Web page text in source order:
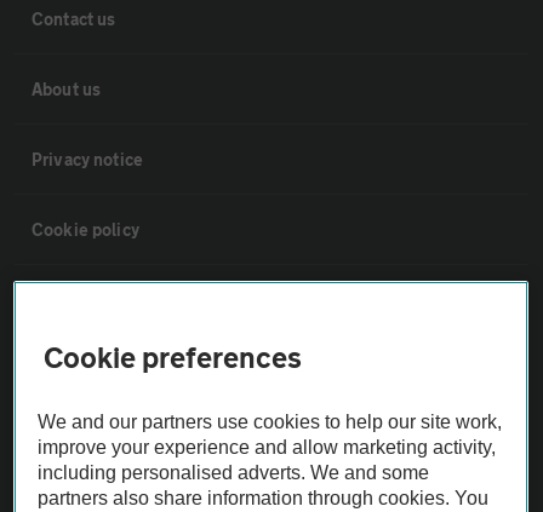
Contact us
About us
Privacy notice
Cookie policy
Vehicle Inspections
The AA recommends an AA Cars Vehicle Inspection before purchase.
Not all cars are mechanically checked by the AA.
Cookie preferences
We and our partners use cookies to help our site work,
improve your experience and allow marketing activity,
including personalised adverts. We and some
partners also share information through cookies. You